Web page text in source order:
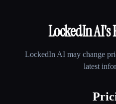
LockedIn AI's
LockedIn AI may change
latest